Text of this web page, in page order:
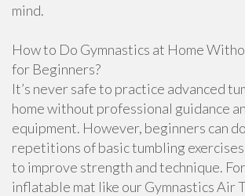
mind.
How to Do Gymnastics at Home
for Beginners?
It’s never safe to practice advanced
home without professional guidance
equipment. However, beginners can
repetitions of basic tumbling
to improve strength and technique.
inflatable mat like our Gymnastics Air